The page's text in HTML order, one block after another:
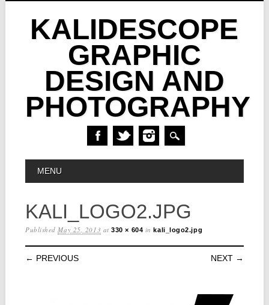
KALIDESCOPE
GRAPHIC
DESIGN AND
PHOTOGRAPHY
MAIN MENU
MENU
KALI_LOGO2.JPG
PublishedMay 25, 2013 at330 × 604 inkali_logo2.jpg
← PREVIOUS NEXT →